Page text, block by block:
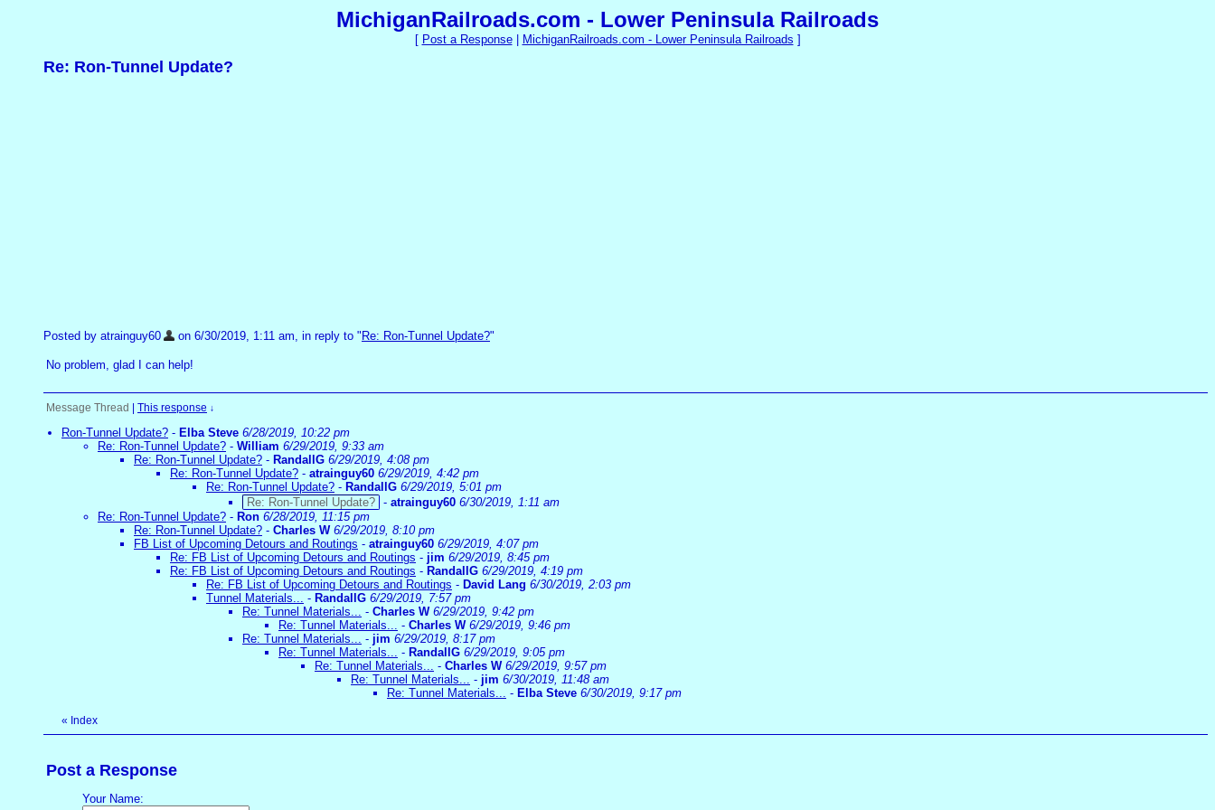
MichiganRailroads.com - Lower Peninsula Railroads
[ Post a Response| MichiganRailroads.com - Lower Peninsula Railroads ]
Re: Ron-Tunnel Update?
Posted by atrainguy60 on 6/30/2019, 1:11 am, in reply to " Re: Ron-Tunnel Update?"
No problem, glad I can help!
Message Thread This response ↓
Ron-Tunnel Update? - Elba Steve 6/28/2019, 10:22 pm
Re: Ron-Tunnel Update? - William 6/29/2019, 9:33 am
Re: Ron-Tunnel Update? - RandallG 6/29/2019, 4:08 pm
Re: Ron-Tunnel Update? - atrainguy60 6/29/2019, 4:42 pm
Re: Ron-Tunnel Update? - RandallG 6/29/2019, 5:01 pm
Re: Ron-Tunnel Update? - atrainguy60 6/30/2019, 1:11 am
Re: Ron-Tunnel Update? - Ron 6/28/2019, 11:15 pm
Re: Ron-Tunnel Update? - Charles W 6/29/2019, 8:10 pm
FB List of Upcoming Detours and Routings - atrainguy60 6/29/2019, 4:07 pm
Re: FB List of Upcoming Detours and Routings - jim 6/29/2019, 8:45 pm
Re: FB List of Upcoming Detours and Routings - RandallG 6/29/2019, 4:19 pm
Re: FB List of Upcoming Detours and Routings - David Lang 6/30/2019, 2:03 pm
Tunnel Materials... - RandallG 6/29/2019, 7:57 pm
Re: Tunnel Materials... - Charles W 6/29/2019, 9:42 pm
Re: Tunnel Materials... - Charles W 6/29/2019, 9:46 pm
Re: Tunnel Materials... - jim 6/29/2019, 8:17 pm
Re: Tunnel Materials... - RandallG 6/29/2019, 9:05 pm
Re: Tunnel Materials... - Charles W 6/29/2019, 9:57 pm
Re: Tunnel Materials... - jim 6/30/2019, 11:48 am
Re: Tunnel Materials... - Elba Steve 6/30/2019, 9:17 pm
« Index
Post a Response
Your Name: